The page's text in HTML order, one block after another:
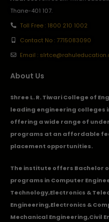
Thane-401 107.
Toll Free : 1800 210 1002
Contact No : 7715083090
Email :
About Us
Shree L. R. Tiwari College of
leading engineering colleges
offering a wide range of
programs at an affordable
placement opportunities.
The institute offers Bachelor
programs in Computer
Technology,Electronics &
Engineering,Electronics &
Mechanical Engineering,Civil